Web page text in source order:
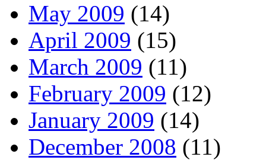
May 2009 (14)
April 2009 (15)
March 2009 (11)
February 2009 (12)
January 2009 (14)
December 2008 (11)